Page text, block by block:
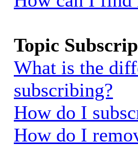
Topic
What is the
subscribing?
How do I
How do I